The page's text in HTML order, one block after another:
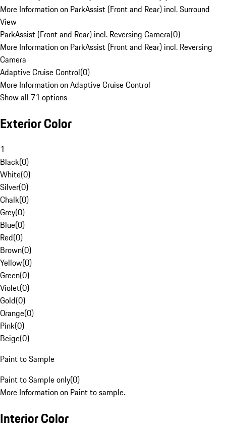
More Information on ParkAssist (Front and Rear) incl. Surround
View
ParkAssist (Front and Rear) incl. Reversing Camera(0)
More Information on ParkAssist (Front and Rear) incl. Reversing
Camera
Adaptive Cruise Control(0)
More Information on Adaptive Cruise Control
Show all 71 options
Exterior Color
1
Black(0)
White(0)
Silver(0)
Chalk(0)
Grey(0)
Blue(0)
Red(0)
Brown(0)
Yellow(0)
Green(0)
Violet(0)
Gold(0)
Orange(0)
Pink(0)
Beige(0)
Paint to Sample
Paint to Sample only(0)
More Information on Paint to sample.
Interior Color